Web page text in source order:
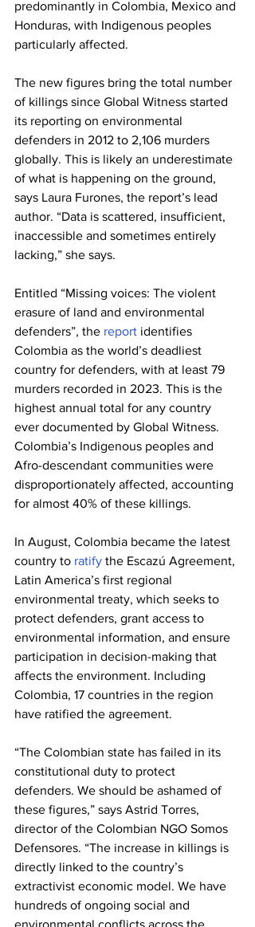
predominantly in Colombia, Mexico and
Honduras, with Indigenous peoples
particularly affected.
The new figures bring the total number
of killings since Global Witness started
its reporting on environmental
defenders in 2012 to 2,106 murders
globally. This is likely an underestimate
of what is happening on the ground,
says Laura Furones, the report’s lead
author. “Data is scattered, insufficient,
inaccessible and sometimes entirely
lacking,” she says.
Entitled “Missing voices: The violent
erasure of land and environmental
defenders”, the report identifies
Colombia as the world’s deadliest
country for defenders, with at least 79
murders recorded in 2023. This is the
highest annual total for any country
ever documented by Global Witness.
Colombia’s Indigenous peoples and
Afro-descendant communities were
disproportionately affected, accounting
for almost 40% of these killings.
In August, Colombia became the latest
country to ratify the Escazú Agreement,
Latin America’s first regional
environmental treaty, which seeks to
protect defenders, grant access to
environmental information, and ensure
participation in decision-making that
affects the environment. Including
Colombia, 17 countries in the region
have ratified the agreement.
“The Colombian state has failed in its
constitutional duty to protect
defenders. We should be ashamed of
these figures,” says Astrid Torres,
director of the Colombian NGO Somos
Defensores. “The increase in killings is
directly linked to the country’s
extractivist economic model. We have
hundreds of ongoing social and